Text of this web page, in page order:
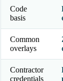
Code
basis
Common
overlays
Contractor
credentials